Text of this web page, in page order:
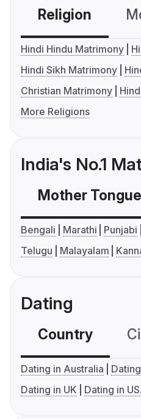
Religion
Hindi Hindu Matrimony
Hindi Sikh Matrimony
Christian Matrimony
More Religions
India's No.1
Mother Tongue
Bengali Marathi Punjabi
Telugu
Malayalam
Dating
Country
Dating in Australia
Dating in UK
Dating in